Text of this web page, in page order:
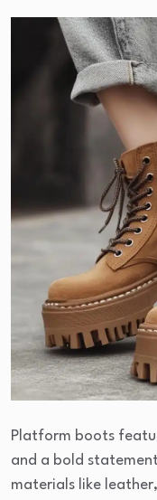
Platform boots
and a bold
materials like